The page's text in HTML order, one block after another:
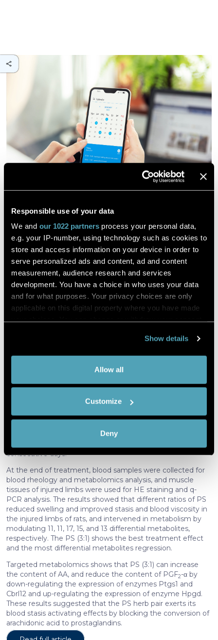
Responsible use of your data
We and our 1022 partnersprocess your personal data,
e.g. your IP-number, using technology such as cookies to
store and access information on your device in order to
serve personalized ads and content, ad and content
measurement, audience research and services
development. You have a choice in who uses your data
and for what purposes. Your privacy choices are only
applicable on this digital property where you have made
also like to:
Collect information about your
Identify your device by actively
scanning it for specific characteristics
Find out more about how your personal data is processed
We use cookies to personalise content and ads, to
provide social media features and to analyse our traffic.
We also share information about your use of our site with
our social media, advertising and analytics partners who
may combine it with other information that you’ve
provided to them or that they’ve collected from your use
of their services. More information incookie policy
Show details
Allow all
Customize
Deny
pair on invigorating blood circulation
and eliminating blood stasis by
blocking the conversion of
arachidonic acid to prostaglandin
We combined untargeted and targeted metabolomics to
activation in the traditional Chinese herb pair
notoginseng–Salvia miltiorrhiza(PS). In this study, the right
traumatic blood stasis (TBS) model, then the rats were
consecutive days.
At the end of treatment, blood samples were collected for
blood rheology and metabolomics analysis, and muscle
tissues of injured limbs were used for HE staining and q-
PCR analysis. The results showed that different ratios of PS
reduced swelling and improved stasis and blood viscosity in
the injured limbs of rats, and intervened in metabolism by
modulating 11, 11, 17, 15, and 13 differential metabolites,
respectively. The PS (3:1) shows the best treatment effect
and the most differential metabolites regression.
Targeted metabolomics shows that PS (3:1) can increase
the content of AA, and reduce the content of PGF2-α by
down-regulating the expression of enzymes Ptgs1 and
Cbrl12 and up-regulating the expression of enzyme Hpgd.
These results suggested that the PS herb pair exerts its
blood stasis activating effects by blocking the conversion of
arachidonic acid to prostaglandins.